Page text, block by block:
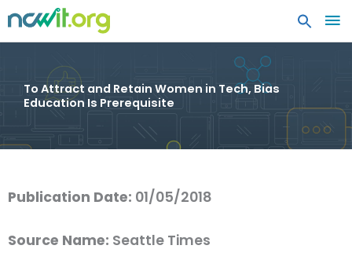
To Attract and Retain Women in Tech, Bias
Education Is Prerequisite
Publication Date: 01/05/2018
Source Name: Seattle Times